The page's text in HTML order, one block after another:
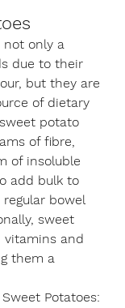
not only a
due to their
but they are
of dietary
potato
of fibre,
of insoluble
add bulk to
bowel
sweet
vitamins and
them a
Potatoes: